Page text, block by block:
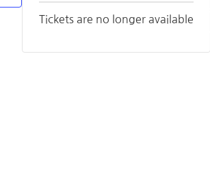
Tickets are no longer available